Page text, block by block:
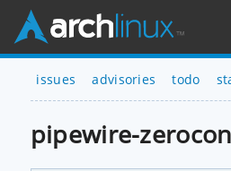
issues advisories todo
pipewire-